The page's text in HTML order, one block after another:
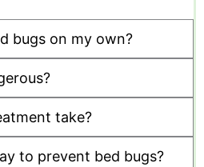
bugs on my own?
take?
to prevent bed bugs?